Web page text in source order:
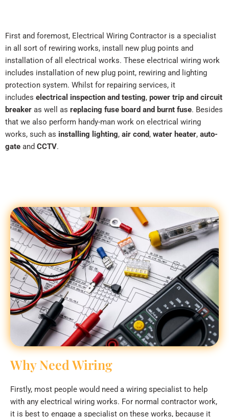
First and foremost, Electrical Wiring Contractor is a specialist
in all sort of rewiring works, install new plug points and
installation of all electrical works. These electrical wiring work
includes installation of new plug point, rewiring and lighting
protection system. Whilst for repairing services, it
includes electrical inspection and testing, power trip and circuit
breaker as well as replacing fuse board and burnt fuse. Besides
that we also perform handy-man work on electrical wiring
works, such as installing lighting, air cond, water heater, auto-
gate and CCTV.
Why Need Wiring
Firstly, most people would need a wiring specialist to help
with any electrical wiring works. For normal contractor work,
it is best to engage a specialist on these works, because it